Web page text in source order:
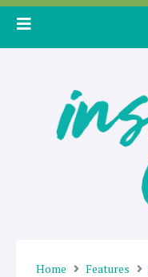
Skip
Home Features